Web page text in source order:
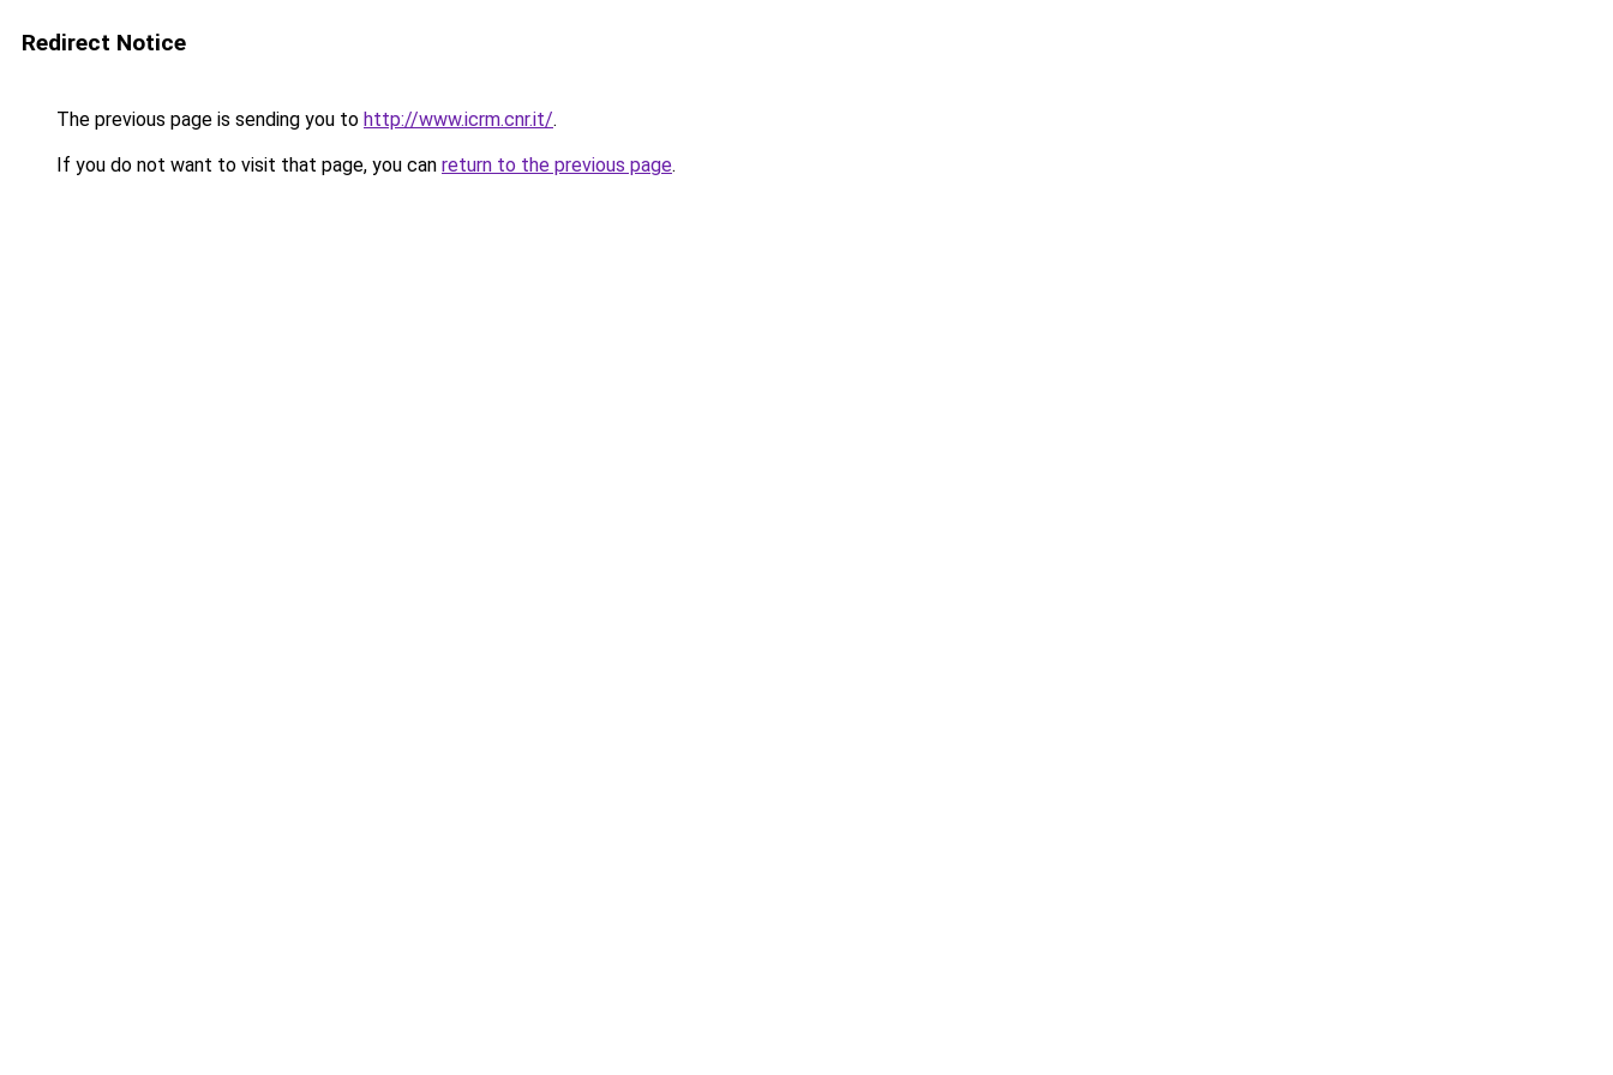
Redirect Notice
The previous page is sending you to http://www.icrm.cnr.it/.
If you do not want to visit that page, you can return to the previous page.